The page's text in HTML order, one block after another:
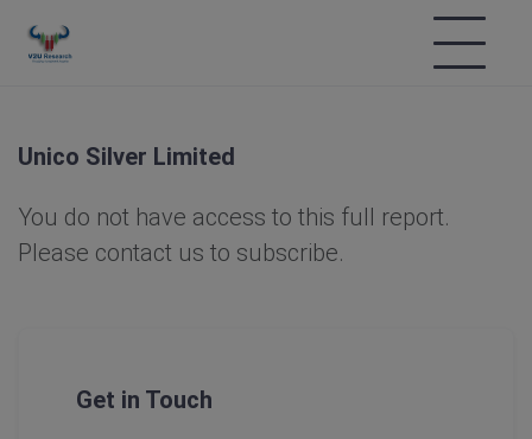
Unico Silver Limited
You do not have access to this full report.
Please contact us to subscribe.
Get in Touch